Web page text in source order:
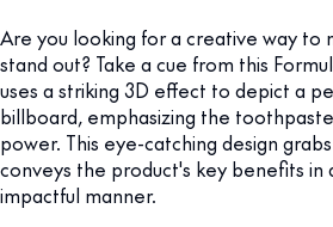
Are you looking for a creative way to
stand out? Take a cue from this
uses a striking 3D effect to depict a
billboard, emphasizing the
power. This eye-catching design
conveys the product's key benefits in
impactful manner.